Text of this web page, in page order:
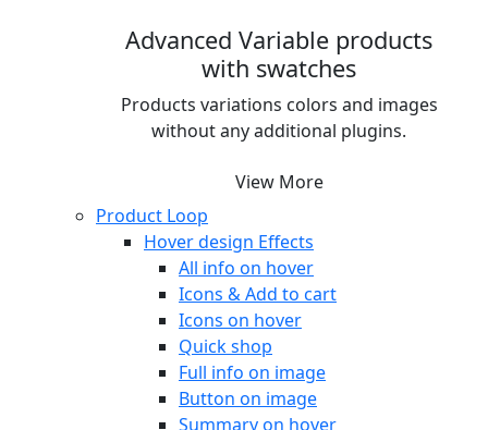
Advanced Variable products
with swatches
Products variations colors and images
without any additional plugins.
View More
Product Loop
Hover design Effects
All info on hover
Icons & Add to cart
Icons on hover
Quick shop
Full info on image
Button on image
Summary on hover